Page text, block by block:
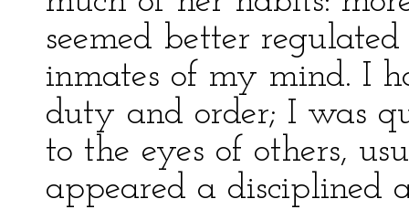
seemed better
inmates of my mind. I
duty and order; I was
to the eyes of others,
appeared a disciplined